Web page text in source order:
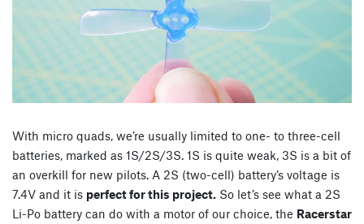
With micro quads, we’re usually limited to one- to three-cell
batteries, marked as 1S/2S/3S. 1S is quite weak, 3S is a bit of
an overkill for new pilots. A 2S (two-cell) battery’s voltage is
7.4V and it is perfect for this project. So let’s see what a 2S
Li-Po battery can do with a motor of our choice, the Racerstar